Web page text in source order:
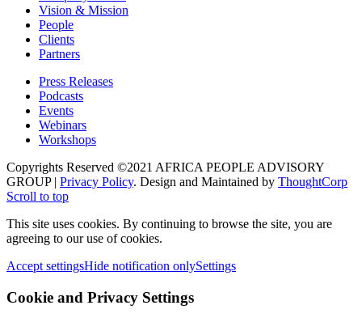
Vision & Mission
People
Clients
Partners
Press Releases
Podcasts
Events
Webinars
Workshops
Copyrights Reserved ©2021 AFRICA PEOPLE ADVISORY
GROUP | Privacy Policy. Design and Maintained by ThoughtCorp
Scroll to top
This site uses cookies. By continuing to browse the site, you are
agreeing to our use of cookies.
Accept settingsHide notification onlySettings
Cookie and Privacy Settings